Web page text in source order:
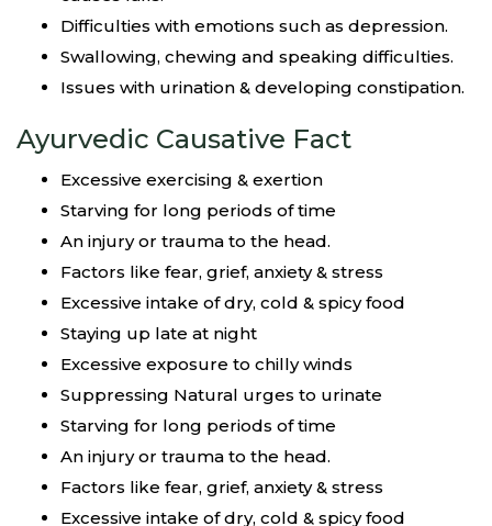
Difficulties with emotions such as depression.
Swallowing, chewing and speaking difficulties.
Issues with urination & developing constipation.
Ayurvedic Causative Fact
Excessive exercising & exertion
Starving for long periods of time
An injury or trauma to the head.
Factors like fear, grief, anxiety & stress
Excessive intake of dry, cold & spicy food
Staying up late at night
Excessive exposure to chilly winds
Suppressing Natural urges to urinate
Starving for long periods of time
An injury or trauma to the head.
Factors like fear, grief, anxiety & stress
Excessive intake of dry, cold & spicy food